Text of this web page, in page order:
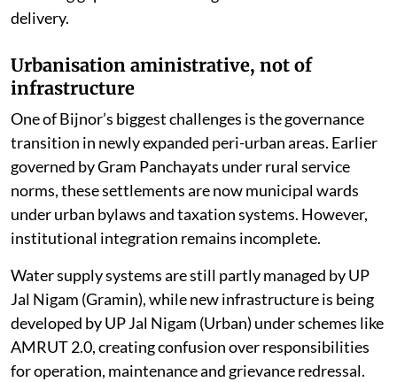
delivery.
Urbanisation aministrative, not of
infrastructure
One of Bijnor’s biggest challenges is the governance
transition in newly expanded peri-urban areas. Earlier
governed by Gram Panchayats under rural service
norms, these settlements are now municipal wards
under urban bylaws and taxation systems. However,
institutional integration remains incomplete.
Water supply systems are still partly managed by UP
Jal Nigam (Gramin), while new infrastructure is being
developed by UP Jal Nigam (Urban) under schemes like
AMRUT 2.0, creating confusion over responsibilities
for operation, maintenance and grievance redressal.